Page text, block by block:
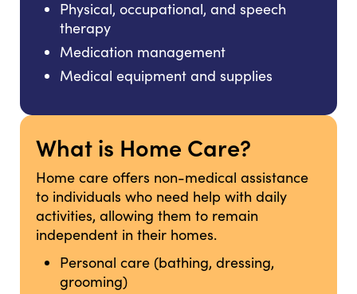
Physical, occupational, and speech
therapy
Medication management
Medical equipment and supplies
What is Home Care?
Home care offers non-medical assistance
to individuals who need help with daily
activities, allowing them to remain
independent in their homes.
Personal care (bathing, dressing,
grooming)